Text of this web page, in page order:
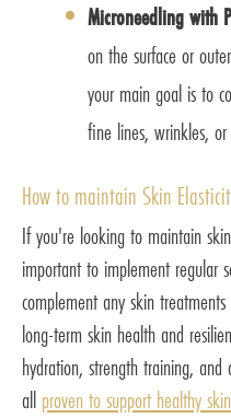
Microneedling with
on the surface or
your main goal is to
fine lines, wrinkles, or
How to maintain Skin
If you're looking to maintain
important to implement regular
complement any skin
long-term skin health and
hydration, strength training,
all proven to support healthy skin